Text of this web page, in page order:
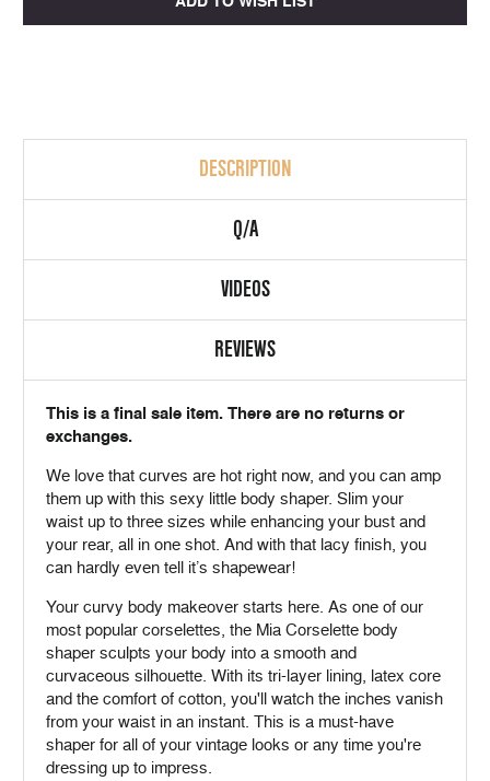
DESCRIPTION
Q/A
VIDEOS
REVIEWS
This is a final sale item. There are no returns or
exchanges.
We love that curves are hot right now, and you can amp
them up with this sexy little body shaper. Slim your
waist up to three sizes while enhancing your bust and
your rear, all in one shot. And with that lacy finish, you
can hardly even tell it’s shapewear!
Your curvy body makeover starts here. As one of our
most popular corselettes, the Mia Corselette body
shaper sculpts your body into a smooth and
curvaceous silhouette. With its tri-layer lining, latex core
and the comfort of cotton, you'll watch the inches vanish
from your waist in an instant. This is a must-have
shaper for all of your vintage looks or any time you're
dressing up to impress.